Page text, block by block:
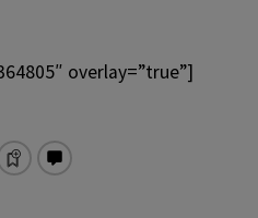
overlay=”true”]